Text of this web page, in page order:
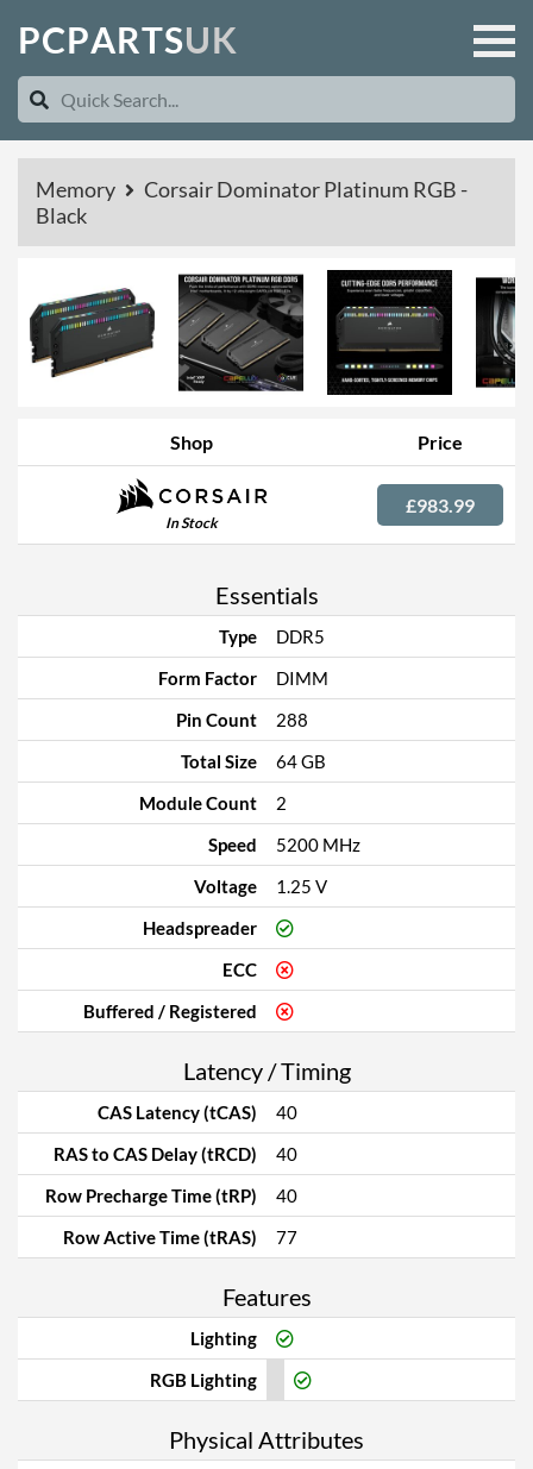
PCPARTSUK
Memory
Corsair Dominator Platinum RGB -
Black
Shop Price
In Stock
£983.99
Essentials
Type
DDR5
Form Factor
DIMM
Pin Count
288
Total Size
64 GB
Module Count
2
Speed
5200 MHz
Voltage
1.25 V
Headspreader
ECC
Buffered / Registered
Latency / Timing
CAS Latency (tCAS)
40
RAS to CAS Delay (tRCD)
40
Row Precharge Time (tRP)
40
Row Active Time (tRAS)
77
Features
Lighting
RGB Lighting
Physical Attributes